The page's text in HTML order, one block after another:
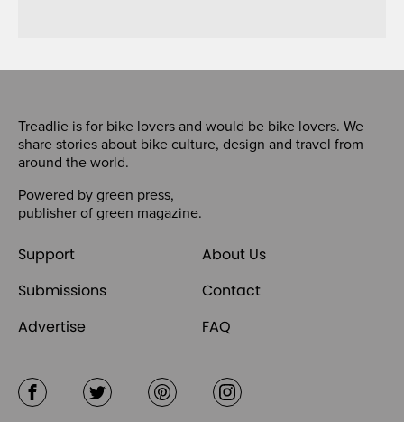
Treadlie is for bike lovers and would be bike lovers. We
share stories about bike culture, design and travel from
around the world.
Powered by green press,
publisher of green magazine.
Support
About Us
Submissions
Contact
Advertise
FAQ
FacebookTwitter Pinterest Instagram